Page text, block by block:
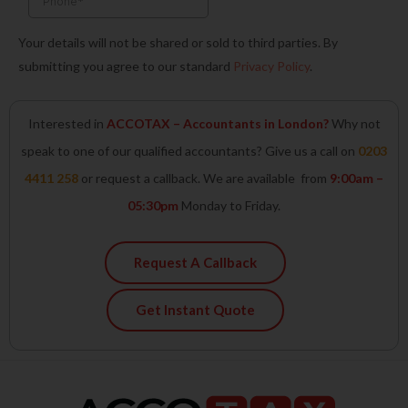
Your details will not be shared or sold to third parties. By
submitting you agree to our standard Privacy Policy.
Interested in ACCOTAX – Accountants in London?Why not
speak to one of our qualified accountants? Give us a call on 0203
4411 258 or request a callback. We are available from 9:00am –
05:30pm Monday to Friday.
Request A Callback
Get Instant Quote